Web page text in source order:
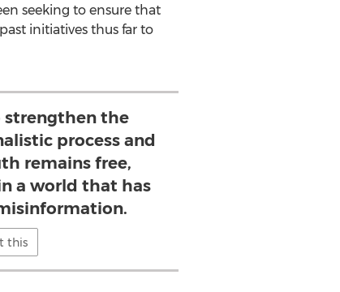
seeking to ensure that
initiatives thus far to
strengthen the
process and
remains free,
a world that has
this